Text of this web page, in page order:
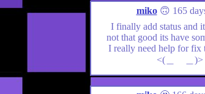
miko🙃 165
I finally add status and
not that good its have
I really need help for fix
<(＿ ＿)>